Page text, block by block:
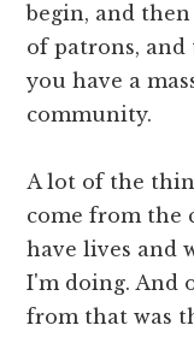
begin, and
of patrons, and
you have a
community.
A lot of the
come from the
have lives and
I'm doing. And
from that was